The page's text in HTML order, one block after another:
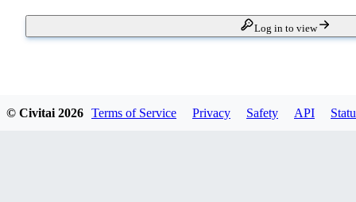
Log in to view
© Civitai 2026 Terms of Service Privacy Safety API